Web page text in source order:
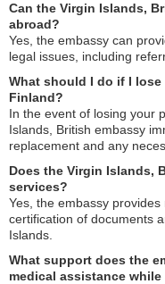
Can the Virgin Islands,
abroad?
Yes, the embassy can
legal issues, including
What should I do if I
Finland?
In the event of losing your
Islands, British embassy
replacement and any
Does the Virgin Islands,
services?
Yes, the embassy
certification of documents
Islands.
What support does the
medical assistance while